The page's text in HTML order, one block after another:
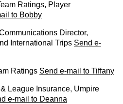
Ratings, Player
to Bobby
Director,
International Trips Send e-
Ratings Send e-mail to Tiffany
League Insurance, Umpire
e-mail to Deanna